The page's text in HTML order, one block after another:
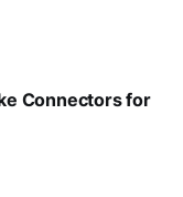
Connectors for